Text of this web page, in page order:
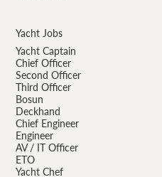
Yacht Jobs
Yacht Captain
Chief Officer
Second Officer
Third Officer
Bosun
Deckhand
Chief Engineer
Engineer
AV / IT Officer
ETO
Yacht Chef